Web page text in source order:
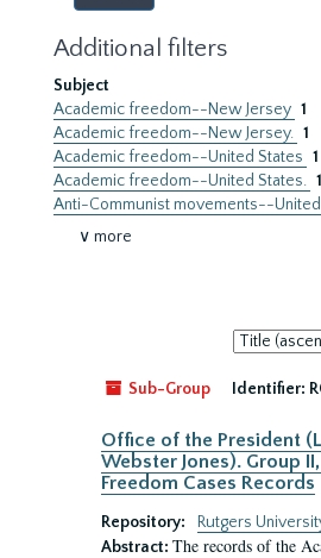
Additional filters
Subject
Academic freedom--New Jersey 1
Academic freedom--New Jersey. 1
Academic freedom--United States 1
Academic freedom--United States. 1
Anti-Communist movements--
∨ more
Sort
by:
Sub-Group
Identifier:
Office of the President
Webster Jones). Group
Freedom Cases Records
Repository:
Rutgers
Abstract: The records of the